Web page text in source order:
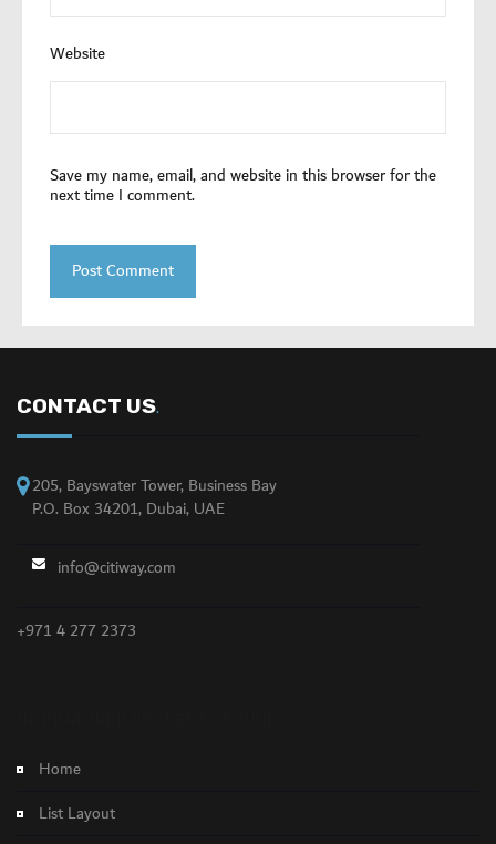
Website
Save my name, email, and website in this browser for the
next time I comment.
CONTACT US.
205, Bayswater Tower, Business Bay
P.O. Box 34201, Dubai, UAE
info@citiway.com
+971 4 277 2373
Home
List Layout